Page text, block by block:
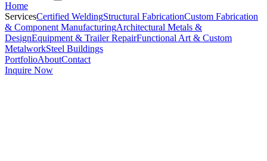
Home
ServicesCertified WeldingStructural FabricationCustom Fabrication
& Component ManufacturingArchitectural Metals &
DesignEquipment & Trailer RepairFunctional Art & Custom
MetalworkSteel Buildings
PortfolioAboutContact
Inquire Now